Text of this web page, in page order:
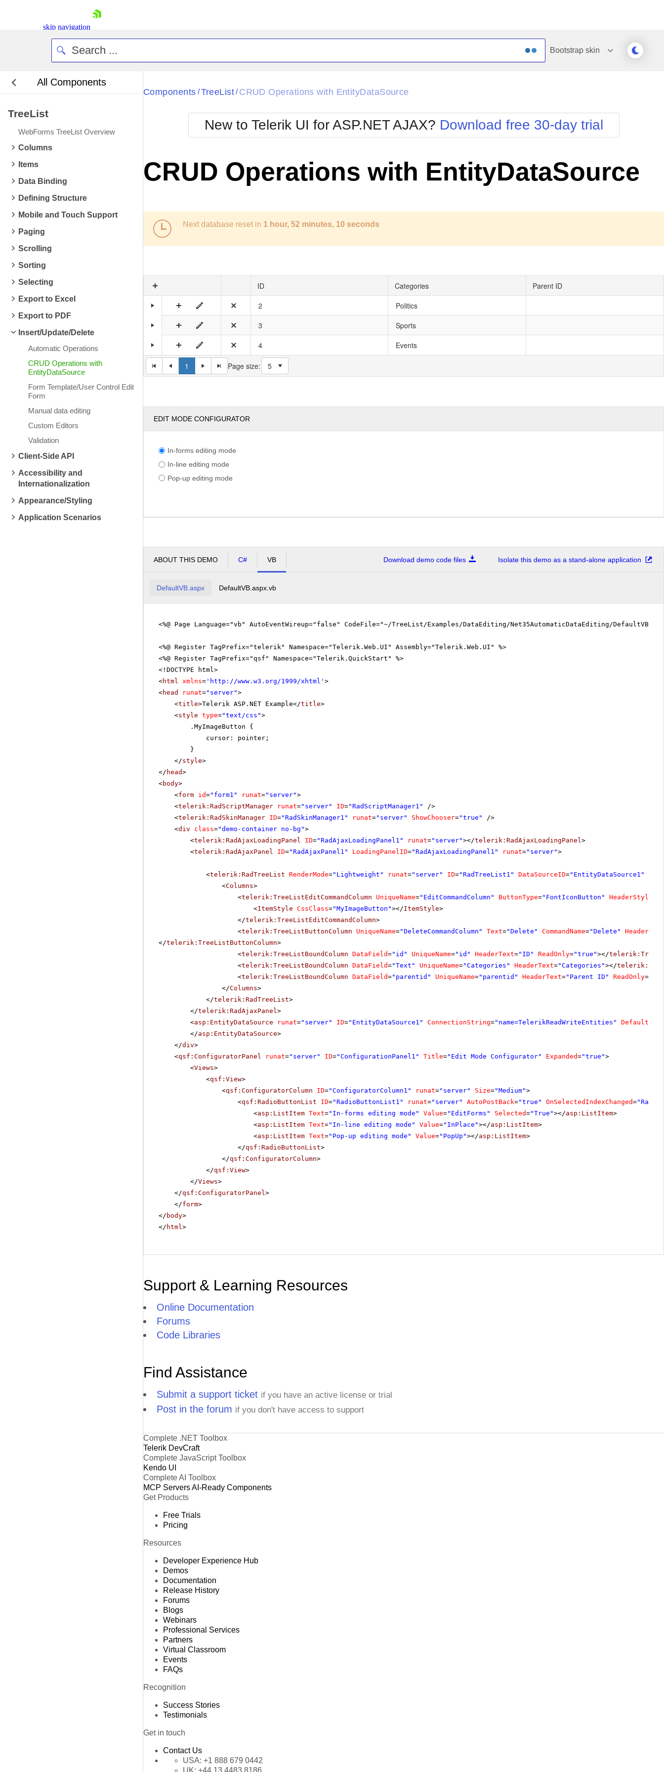
skip navigation
Request Trial
Bootstrap skin
All Components
TreeList
WebForms TreeList Overview
Columns
Items
Data Binding
Defining Structure
Mobile and Touch Support
Paging
Scrolling
Sorting
Selecting
Export to Excel
Export to PDF
Insert/Update/Delete
Automatic Operations
CRUD Operations with
EntityDataSource
Form Template/User Control Edit
Form
Manual data editing
Custom Editors
Validation
Client-Side API
Accessibility and
Internationalization
Appearance/Styling
Application Scenarios
Black
BlackMetroTouch
Bootstrap
Default
Glow
Metro
MetroTouch
Office2007
Office2010Blue
Office2010Silver
Simple
Sunset
Telerik
WebBlue
Windows7
Components / TreeList/ CRUD Operations with EntityDataSource
New to Telerik UI for ASP.NET AJAX? Download free 30-day trial
CRUD Operations with EntityDataSource
Next database reset in 1 hour, 52 minutes, 9 seconds
ID Categories Parent ID
1 Page size:
2
Politics
3
Sports
4
Events
EDIT MODE CONFIGURATOR
In-forms editing mode
In-line editing mode
Pop-up editing mode
ABOUT THIS DEMO C# VB Download demo code files Isolate this demo as a stand-alone application
DefaultVB.aspx DefaultVB.aspx.vb
<%@ Page Language="vb" AutoEventWireup="false" CodeFile="~/TreeList/Examples/DataEditing/Net35AutomaticDataEditing/
<%@ Register TagPrefix="telerik" Namespace="Telerik.Web.UI" Assembly="Telerik.Web.UI" %>
<%@ Register TagPrefix="qsf" Namespace="Telerik.QuickStart" %>
<!DOCTYPE html>
<html xmlns= ' http://www.w3.org/1999/xhtml ' >
<head runat="server">
<title>Telerik ASP.NET Example</title>
<style type="text/css">
.MyImageButton {
cursor: pointer;
}
</style>
</ head>
<body>
<form id="form1" runat="server">
<telerik:RadScriptManager runat="server" ID="RadScriptManager1"
/>
<telerik:RadSkinManager ID="RadSkinManager1" runat="server" ShowChooser="true"
/>
<div class="demo-container no-bg">
<telerik:RadAjaxLoadingPanel ID="RadAjaxLoadingPanel1" runat="server"></telerik:RadAjaxLoadingPanel>
<telerik:RadAjaxPanel ID="RadAjaxPanel1" LoadingPanelID="RadAjaxLoadingPanel1" runat="server">
<telerik:RadTreeList RenderMode="Lightweight" runat="server" ID="RadTreeList1" DataSourceID="EntityDataSource1"
<Columns>
<telerik:TreeListEditCommandColumn UniqueName="EditCommandColumn" ButtonType="FontIconButton"
HeaderStyle-
<ItemStyle CssClass="MyImageButton"></ItemStyle>
</telerik:TreeListEditCommandColumn>
<telerik:TreeListButtonColumn UniqueName="DeleteCommandColumn" Text="Delete" CommandName="Delete"
</telerik:TreeListButtonColumn>
<telerik:TreeListBoundColumn DataField="id" UniqueName="id" HeaderText="ID" ReadOnly="true"></
<telerik:TreeListBoundColumn DataField="Text" UniqueName="Categories" HeaderText="Categories"></
<telerik:TreeListBoundColumn DataField="parentid" UniqueName="parentid" HeaderText="Parent ID" ReadOnly=
</Columns>
</telerik:RadTreeList>
</telerik:RadAjaxPanel>
<asp:EntityDataSource runat="server" ID="EntityDataSource1" ConnectionString="name=TelerikReadWriteEntities"
</asp:EntityDataSource>
</div>
<qsf:ConfiguratorPanel runat="server" ID="ConfigurationPanel1" Title="Edit Mode Configurator" Expanded="true">
<Views>
<qsf:View>
<qsf:ConfiguratorColumn ID="ConfiguratorColumn1" runat="server" Size="Medium">
<qsf:RadioButtonList ID="RadioButtonList1" runat="server" AutoPostBack="true" OnSelectedIndexChanged=
<asp:ListItem Text="In-forms editing mode" Value="EditForms" Selected="True"></asp:ListItem>
<asp:ListItem Text="In-line editing mode" Value="InPlace"></asp:ListItem>
<asp:ListItem Text="Pop-up editing mode" Value="PopUp"></asp:ListItem>
</qsf:RadioButtonList>
</qsf:ConfiguratorColumn>
</qsf:View>
</Views>
</qsf:ConfiguratorPanel>
</form>
</ body>
</ html>
Support & Learning Resources
Online Documentation
Forums
Code Libraries
Find Assistance
Submit a support ticket if you have an active license or trial
Post in the forum if you don't have access to support
Complete .NET Toolbox
Telerik DevCraft
Complete JavaScript Toolbox
Kendo UI
Complete AI Toolbox
MCP ServersAI-Ready Components
Get Products
Free Trials
Pricing
Resources
Developer Experience Hub
Demos
Documentation
Release History
Forums
Blogs
Webinars
Professional Services
Partners
Virtual Classroom
Events
FAQs
Recognition
Success Stories
Testimonials
Get in touch
Contact Us
USA: +1 888 679 0442